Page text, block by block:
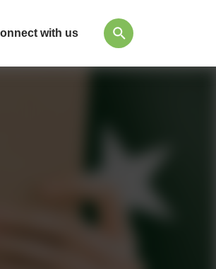
with us